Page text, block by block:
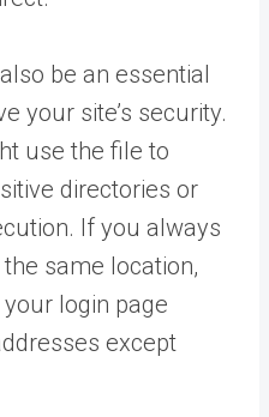
be an essential
your site’s security.
use the file to
directories or
If you always
same location,
login page
except